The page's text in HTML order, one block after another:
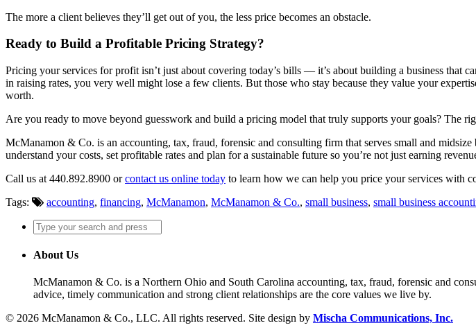
The more a client believes they’ll get out of you, the less price becomes an obstacle.
Ready to Build a Profitable Pricing Strategy?
Pricing your services for profit isn’t just about covering today’s bills — it’s about building a business that
in raising rates, you very well might lose a few clients. But those who stay because they value your
worth.
Are you ready to move beyond guesswork and build a pricing model that truly supports your goals? The
McManamon & Co. is an accounting, tax, fraud, forensic and consulting firm that serves small and
understand your costs, set profitable rates and plan for a sustainable future so you’re not just earning
Call us at 440.892.8900 orcontact us online today to learn how we can help you price your services with
Tags:
accounting, financing, McManamon, McManamon & Co., small business, small business
About Us
McManamon & Co. is a Northern Ohio and South Carolina accounting, tax, fraud, forensic and
advice, timely communication and strong client relationships are the core values we live by.
© 2026 McManamon & Co., LLC. All rights reserved. Site design by Mischa Communications, Inc.